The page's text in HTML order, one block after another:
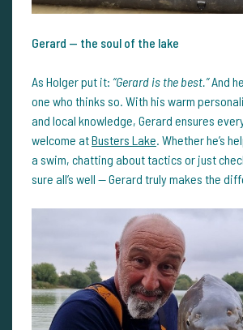
Gerard — the soul of the lake
As Holger put it: “Gerard is the best.”And
one who thinks so. With his warm
and local knowledge, Gerard ensures
welcome atBusters Lake . Whether he’s
a swim, chatting about tactics or just
sure all’s well — Gerard truly makes the